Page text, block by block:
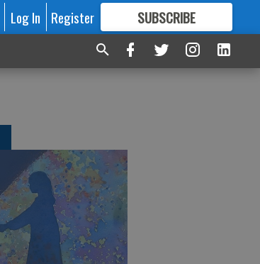
Log In Register SUBSCRIBE
FORMORE GREAT CONTENT